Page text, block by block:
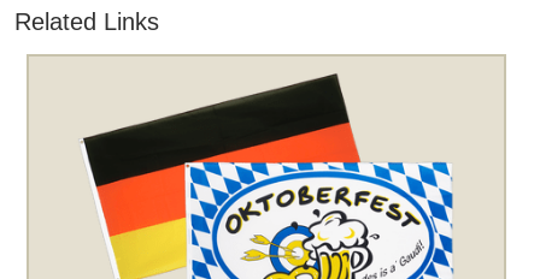
Related Links